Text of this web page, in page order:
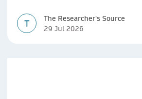
T
The Researcher's Source
29 Jul 2026